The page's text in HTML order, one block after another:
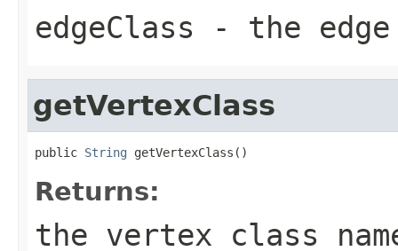
edgeClass - the edge
getVertexClass
public String getVertexClass()
Returns:
the vertex class